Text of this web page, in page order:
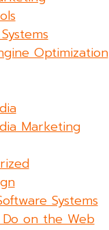
Optimization
Marketing
Systems
on the Web